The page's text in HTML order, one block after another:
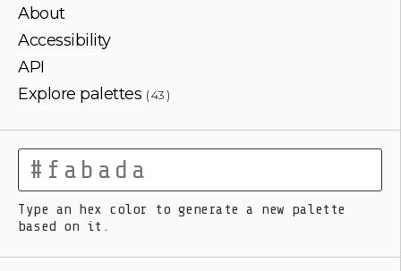
About
Accessibility
API
Explore palettes ( 43 )
Type an hex color to generate a new palette
based on it.